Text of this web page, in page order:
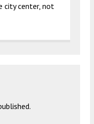
city center, not